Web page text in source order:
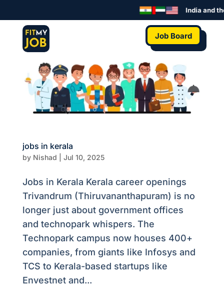
India and
Job Board
jobs in kerala
by Nishad Jul 10, 2025
Jobs in Kerala Kerala career openings
Trivandrum (Thiruvananthapuram) is no
longer just about government offices
and technopark whispers. The
Technopark campus now houses 400+
companies, from giants like Infosys and
TCS to Kerala-based startups like
Envestnet and...